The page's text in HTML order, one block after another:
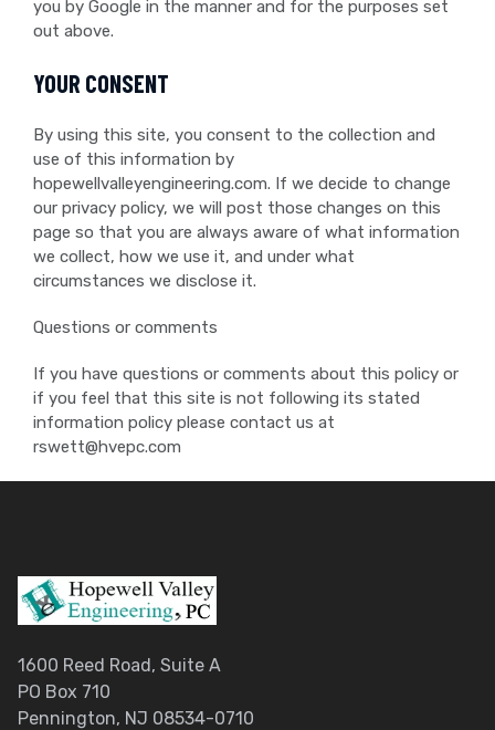
you by Google in the manner and for the purposes set
out above.
YOUR CONSENT
By using this site, you consent to the collection and
use of this information by
hopewellvalleyengineering.com. If we decide to change
our privacy policy, we will post those changes on this
page so that you are always aware of what information
we collect, how we use it, and under what
circumstances we disclose it.
Questions or comments
If you have questions or comments about this policy or
if you feel that this site is not following its stated
information policy please contact us at
rswett@hvepc.com
1600 Reed Road, Suite A
PO Box 710
Pennington, NJ 08534-0710